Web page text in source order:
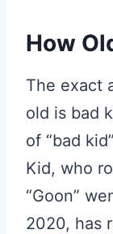
How
The exact
old is bad
of “bad
Kid, who
“Goon”
2020, has